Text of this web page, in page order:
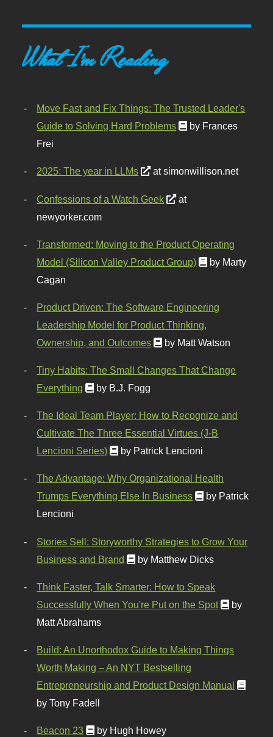
What I'm Reading
Move Fast and Fix Things: The Trusted Leader's
Guide to Solving Hard Problems
by Frances
Frei
2025: The year in LLMs at simonwillison.net
Confessions of a Watch Geek
at
newyorker.com
Transformed: Moving to the Product Operating
Model (Silicon Valley Product Group)
by Marty
Cagan
Product Driven: The Software Engineering
Leadership Model for Product Thinking,
Ownership, and Outcomes
by Matt Watson
Tiny Habits: The Small Changes That Change
Everything
by B.J. Fogg
The Ideal Team Player: How to Recognize and
Cultivate The Three Essential Virtues (J-B
Lencioni Series)
by Patrick Lencioni
The Advantage: Why Organizational Health
Trumps Everything Else In Business
by Patrick
Lencioni
Stories Sell: Storyworthy Strategies to Grow Your
Business and Brand
by Matthew Dicks
Think Faster, Talk Smarter: How to Speak
Successfully When You're Put on the Spot
by
Matt Abrahams
Build: An Unorthodox Guide to Making Things
Worth Making – An NYT Bestselling
Entrepreneurship and Product Design Manual
by Tony Fadell
Beacon 23 by Hugh Howey